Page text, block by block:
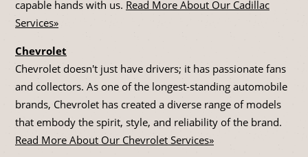
capable hands with us. Read More About Our Cadillac
Services»
Chevrolet
Chevrolet doesn't just have drivers; it has passionate fans
and collectors. As one of the longest-standing automobile
brands, Chevrolet has created a diverse range of models
that embody the spirit, style, and reliability of the brand.
Read More About Our Chevrolet Services»